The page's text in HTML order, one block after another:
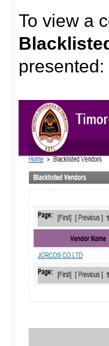
To view a
presented: